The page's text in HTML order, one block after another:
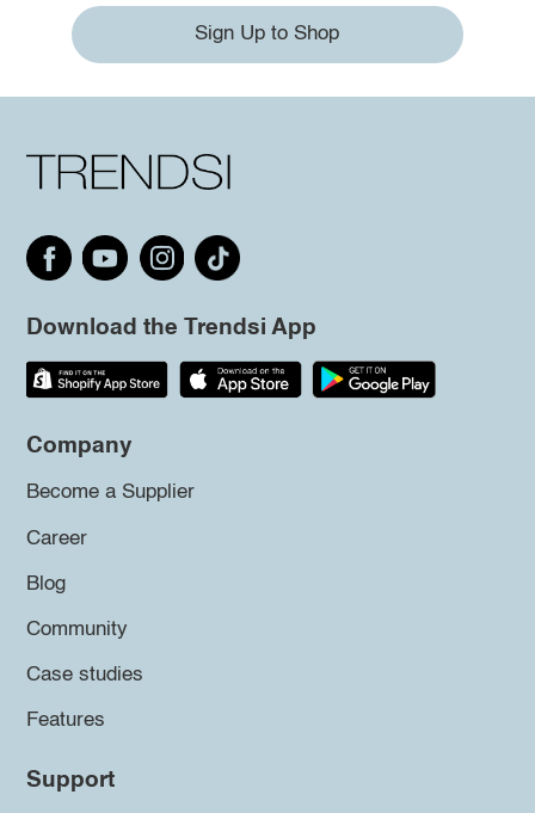
Sign Up to Shop
Download the Trendsi App
Company
Become a Supplier
Career
Blog
Community
Case studies
Features
Support